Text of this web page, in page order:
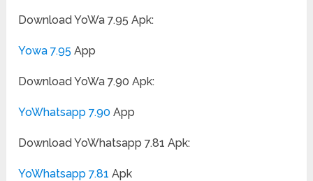
Download YoWa 7.95 Apk:
Yowa 7.95 App
Download YoWa 7.90 Apk:
YoWhatsapp 7.90 App
Download YoWhatsapp 7.81 Apk:
YoWhatsapp 7.81 Apk